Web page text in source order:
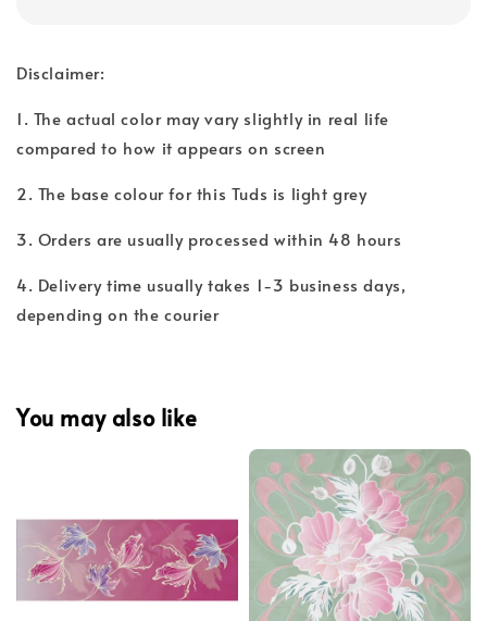
Disclaimer:
1. The actual color may vary slightly in real life
compared to how it appears on screen
2. The base colour for this Tuds is light grey
3. Orders are usually processed within 48 hours
4. Delivery time usually takes 1-3 business days,
depending on the courier
You may also like